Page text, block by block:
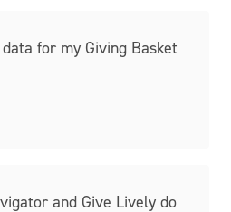
for my Giving Basket
and Give Lively do